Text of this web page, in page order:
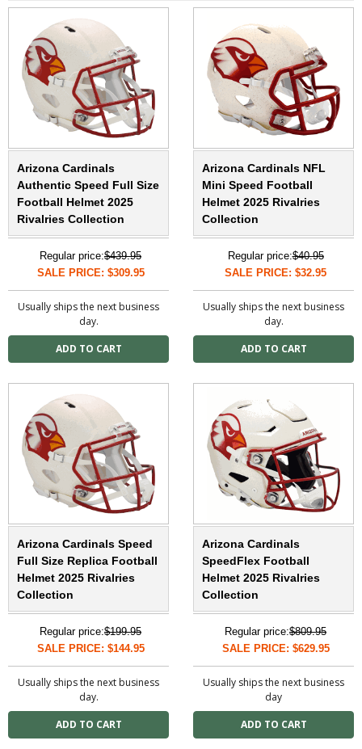
Arizona Cardinals
Authentic Speed Full Size
Football Helmet 2025
Rivalries Collection
Regular price:$439.95
SALE PRICE: $309.95
Usually ships the next business
day.
Arizona Cardinals NFL
Mini Speed Football
Helmet 2025 Rivalries
Collection
Regular price:$40.95
SALE PRICE: $32.95
Usually ships the next business
day.
Arizona Cardinals Speed
Full Size Replica Football
Helmet 2025 Rivalries
Collection
Regular price:$199.95
SALE PRICE: $144.95
Usually ships the next business
day.
Arizona Cardinals
SpeedFlex Football
Helmet 2025 Rivalries
Collection
Regular price:$809.95
SALE PRICE: $629.95
Usually ships the next business
day